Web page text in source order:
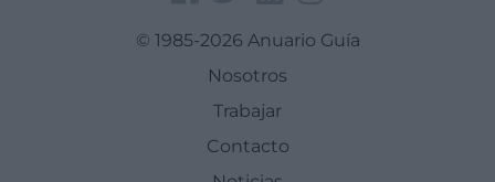
© 1985-2026 Anuario Guía
Nosotros
Trabajar
Contacto